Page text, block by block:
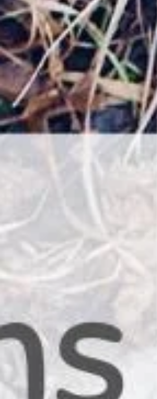
interested in working for treats or they're
struggling to train using food as a reward.
We like using food or treats in training
because it is a